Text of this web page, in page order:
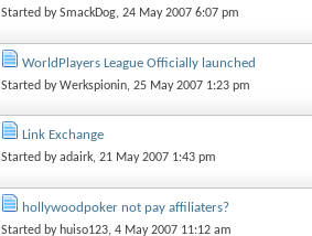
Started bySmackDog, 24 May 2007 6:07 pm
WorldPlayers League Officially launched
Started byWerkspionin, 25 May 2007 1:23 pm
Link Exchange
Started byadairk, 21 May 2007 1:43 pm
hollywoodpoker not pay affiliaters?
Started by huiso123, 4 May 2007 11:12 am